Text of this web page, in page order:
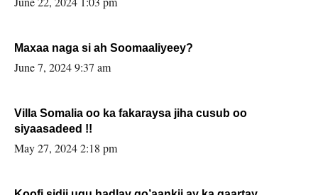
Maxaa naga si ah Soomaaliyeey?
June 7, 2024 9:37 am
Villa Somalia oo ka fakaraysa jiha cusub oo
siyaasadeed !!
May 27, 2024 2:18 pm